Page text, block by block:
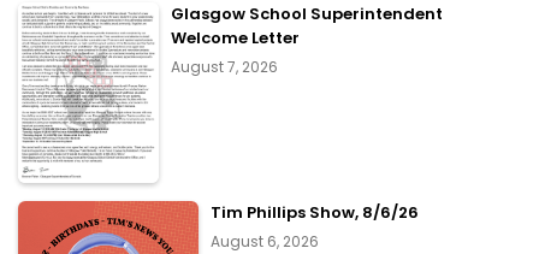
Glasgow School Superintendent
Welcome Letter
August 7, 2026
Tim Phillips Show, 8/6/26
August 6, 2026